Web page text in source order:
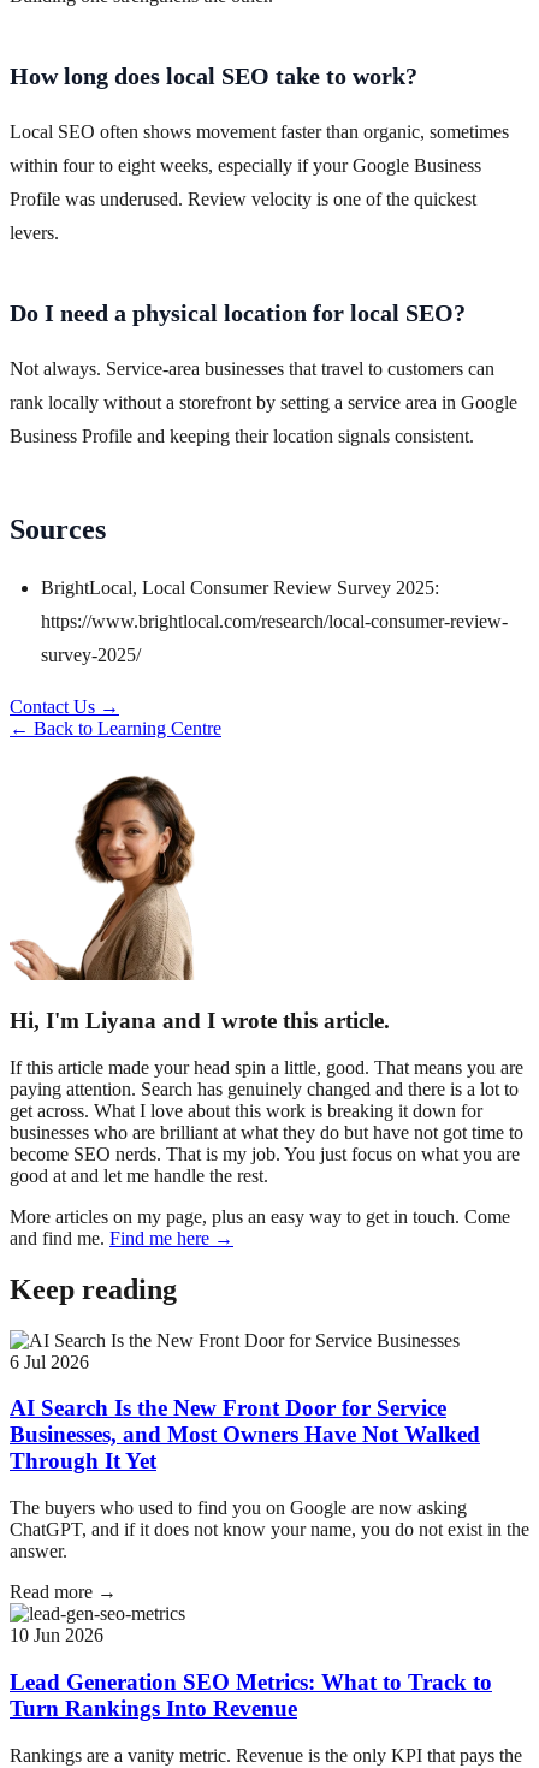
How long does local SEO take to work?
Local SEO often shows movement faster than organic, sometimes
within four to eight weeks, especially if your Google Business
Profile was underused. Review velocity is one of the quickest
levers.
Do I need a physical location for local SEO?
Not always. Service-area businesses that travel to customers can
rank locally without a storefront by setting a service area in Google
Business Profile and keeping their location signals consistent.
Sources
BrightLocal, Local Consumer Review Survey 2025:
https://www.brightlocal.com/research/local-consumer-review-
survey-2025/
Contact Us →
← Back to Learning Centre
Hi, I'm Liyana and I wrote this article.
If this article made your head spin a little, good. That means you are
paying attention. Search has genuinely changed and there is a lot to
get across. What I love about this work is breaking it down for
businesses who are brilliant at what they do but have not got time to
become SEO nerds. That is my job. You just focus on what you are
good at and let me handle the rest.
More articles on my page, plus an easy way to get in touch. Come
and find me. Find me here →
Keep reading
6 Jul 2026
AI Search Is the New Front Door for Service
Businesses, and Most Owners Have Not Walked
Through It Yet
The buyers who used to find you on Google are now asking
ChatGPT, and if it does not know your name, you do not exist in the
answer.
Read more →
10 Jun 2026
Lead Generation SEO Metrics: What to Track to
Turn Rankings Into Revenue
Rankings are a vanity metric. Revenue is the only KPI that pays the